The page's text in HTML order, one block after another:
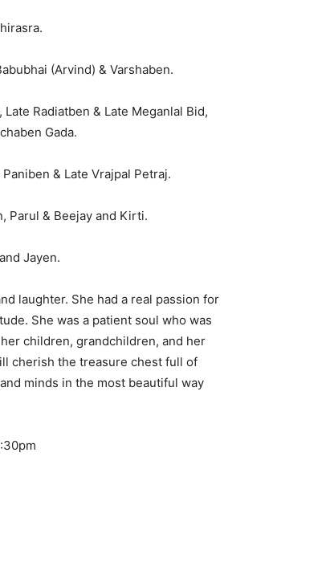
(Arvind) & Varshaben.
Radiatben & Late Meganlal Bid,
Gada.
& Late Vrajpal Petraj.
Parul & Beejay and Kirti.
Jayen.
laughter. She had a real passion for
She was a patient soul who was
children, grandchildren, and her
cherish the treasure chest full of
minds in the most beautiful way